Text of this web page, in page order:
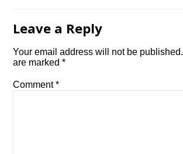
Leave a Reply
Your email address will not be published.
are marked*
Comment*